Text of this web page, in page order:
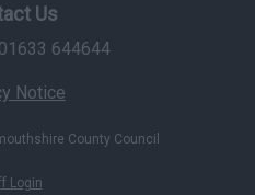
Us
644644
Notice
County Council
Login